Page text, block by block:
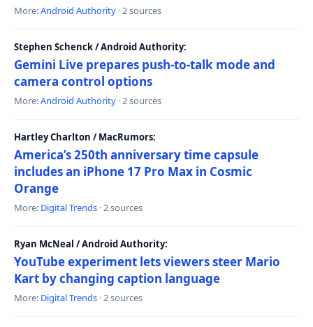
More:Android Authority · 2 sources
Stephen Schenck / Android Authority:
Gemini Live prepares push-to-talk mode and
camera control options
More:Android Authority · 2 sources
Hartley Charlton / MacRumors:
America’s 250th anniversary time capsule
includes an iPhone 17 Pro Max in Cosmic
Orange
More: Digital Trends · 2 sources
Ryan McNeal / Android Authority:
YouTube experiment lets viewers steer Mario
Kart by changing caption language
More: Digital Trends · 2 sources